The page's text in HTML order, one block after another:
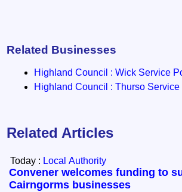
Related Businesses
Highland Council : Wick Service
Highland Council : Thurso Service
Related Articles
Today : Local Authority
Convener welcomes funding to
Cairngorms businesses